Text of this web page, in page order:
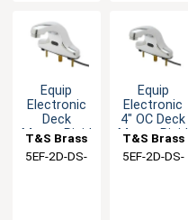
Equip
Electronic
Deck
Mount Rigid
Faucet Kit
T&S Brass
5EF-2D-DS-
Equip
Electronic
4" OC Deck
Mount Rigid
Faucet
T&S Brass
5EF-2D-DS-